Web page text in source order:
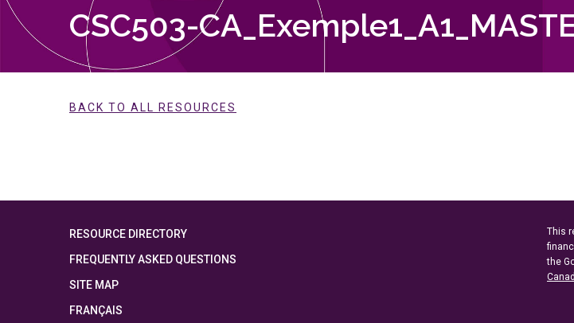
CSC503-
BACK TO ALL RESOURCES
RESOURCE DIRECTORY
FREQUENTLY ASKED QUESTIONS
SITE MAP
FRANÇAIS
This
the